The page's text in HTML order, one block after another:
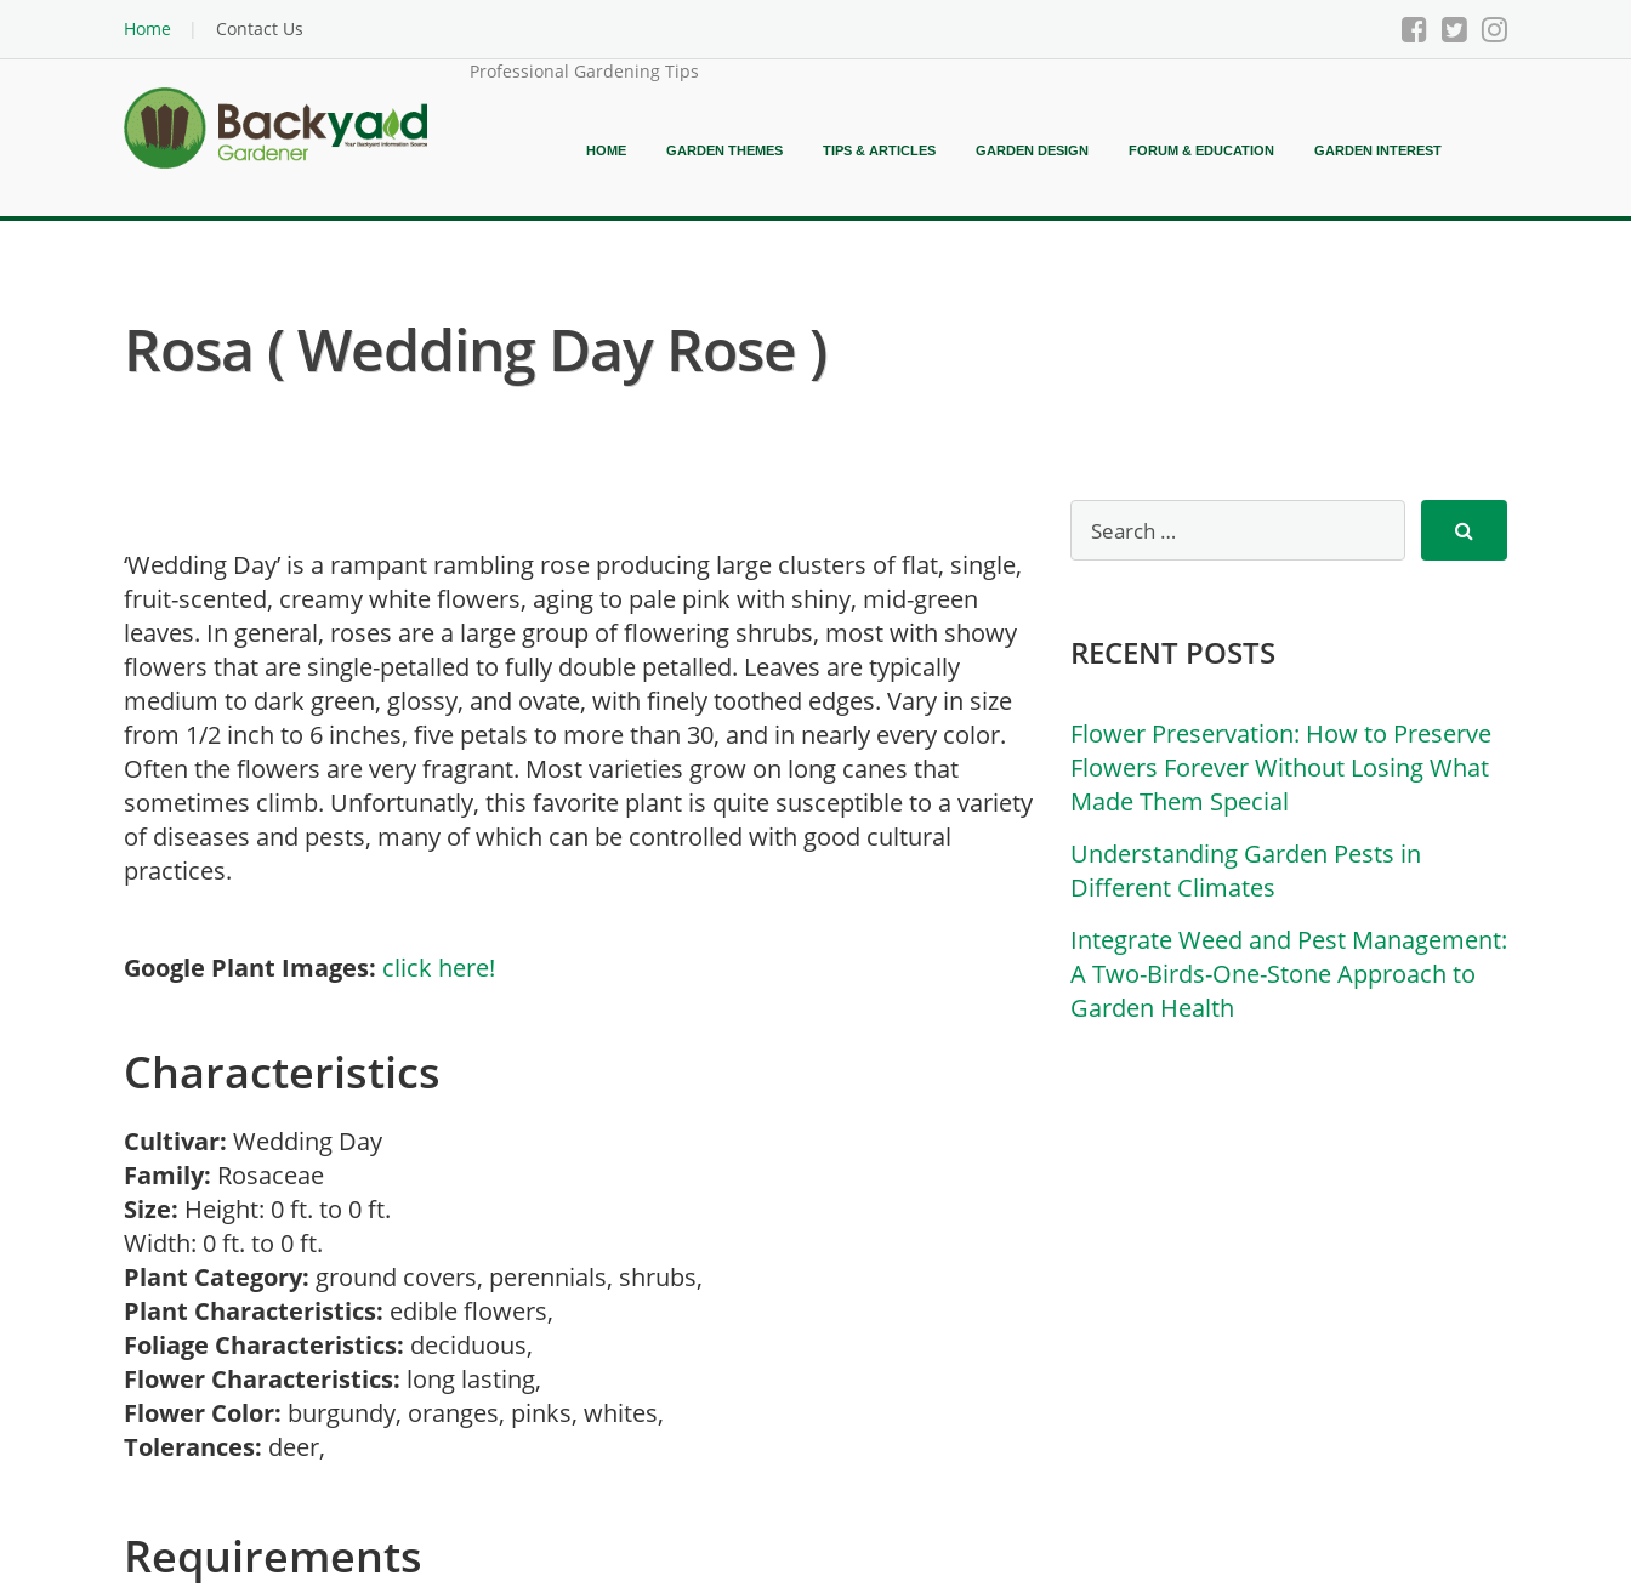
Home
Contact Us
Professional Gardening Tips
HOME GARDEN THEMES TIPS & ARTICLES GARDEN DESIGN FORUM & EDUCATION GARDEN INTEREST
Rosa ( Wedding Day Rose )
‘Wedding Day’ is a rampant rambling rose producing large clusters of flat, single,
fruit-scented, creamy white flowers, aging to pale pink with shiny, mid-green
leaves. In general, roses are a large group of flowering shrubs, most with showy
flowers that are single-petalled to fully double petalled. Leaves are typically
medium to dark green, glossy, and ovate, with finely toothed edges. Vary in size
from 1/2 inch to 6 inches, five petals to more than 30, and in nearly every color.
Often the flowers are very fragrant. Most varieties grow on long canes that
sometimes climb. Unfortunatly, this favorite plant is quite susceptible to a variety
of diseases and pests, many of which can be controlled with good cultural
practices.
Google Plant Images: click here!
Characteristics
Cultivar: Wedding Day
Family: Rosaceae
Size: Height: 0 ft. to 0 ft.
Width: 0 ft. to 0 ft.
Plant Category: ground covers, perennials, shrubs,
Plant Characteristics: edible flowers,
Foliage Characteristics: deciduous,
Flower Characteristics: long lasting,
Flower Color: burgundy, oranges, pinks, whites,
Tolerances: deer,
Requirements
RECENT POSTS
Flower Preservation: How to Preserve
Flowers Forever Without Losing What
Made Them Special
Understanding Garden Pests in
Different Climates
Integrate Weed and Pest Management:
A Two-Birds-One-Stone Approach to
Garden Health